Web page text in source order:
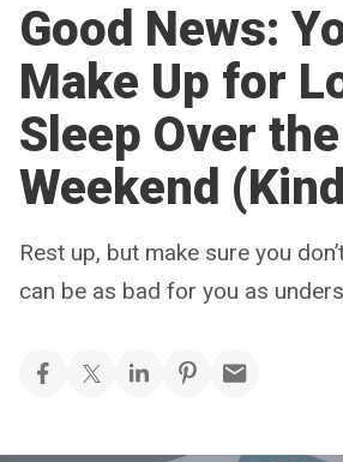
Good News:
Make Up for
Sleep Over the
Weekend
Rest up, but make sure you
can be as bad for you as